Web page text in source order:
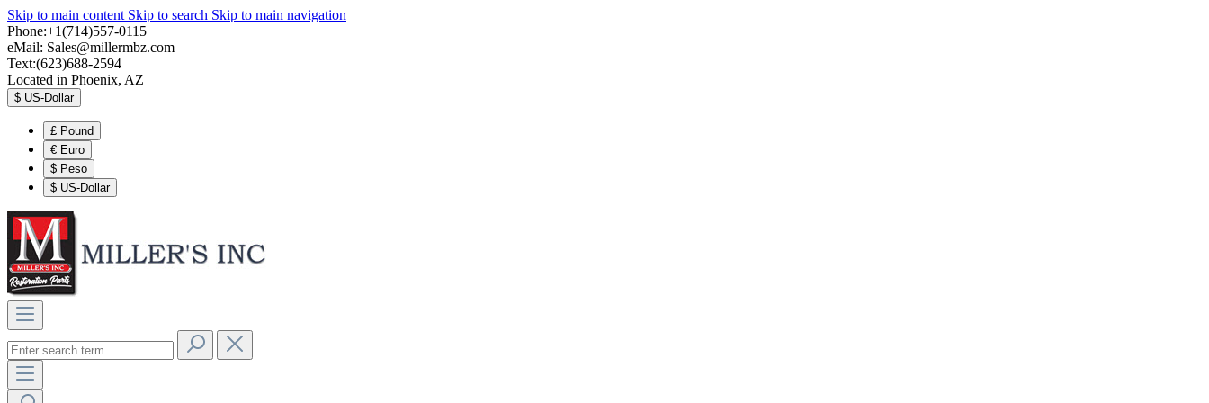
Skip to main content Skip to search Skip to main navigation
Phone:+1(714)557-0115
eMail: Sales@millermbz.com
Text:(623)688-2594
Located in Phoenix, AZ
$ US-Dollar
£ Pound
€ Euro
$ Peso
$ US-Dollar